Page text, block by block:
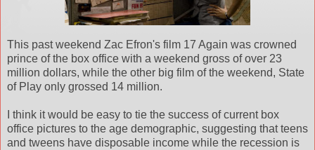
This past weekend Zac Efron's film 17 Again was crowned
prince of the box office with a weekend gross of over 23
million dollars, while the other big film of the weekend, State
of Play only grossed 14 million.
I think it would be easy to tie the success of current box
office pictures to the age demographic, suggesting that teens
and tweens have disposable income while the recession is